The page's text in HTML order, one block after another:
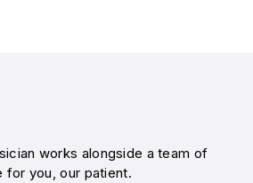
works alongside a team of
you, our patient.